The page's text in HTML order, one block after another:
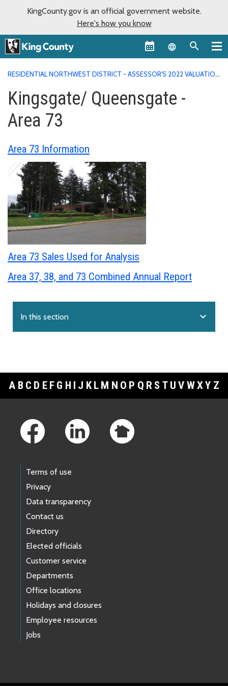
KingCounty.gov is an official government website.
Here's how you know
Language
RESIDENTIAL NORTHWEST DISTRICT - ASSESSOR'S 2022 VALUATION
Kingsgate/ Queensgate -
Area 73
Area 73 Information
Area 73 Sales Used for Analysis
Area 37, 38, and 73 Combined Annual Report
In this section expand_more
A B C D E F G H I J K L M N O P Q R S T U V WXY Z
Terms of use
Privacy
Data transparency
Contact us
Directory
Elected officials
Customer service
Departments
Office locations
Holidays and closures
Employee resources
Jobs